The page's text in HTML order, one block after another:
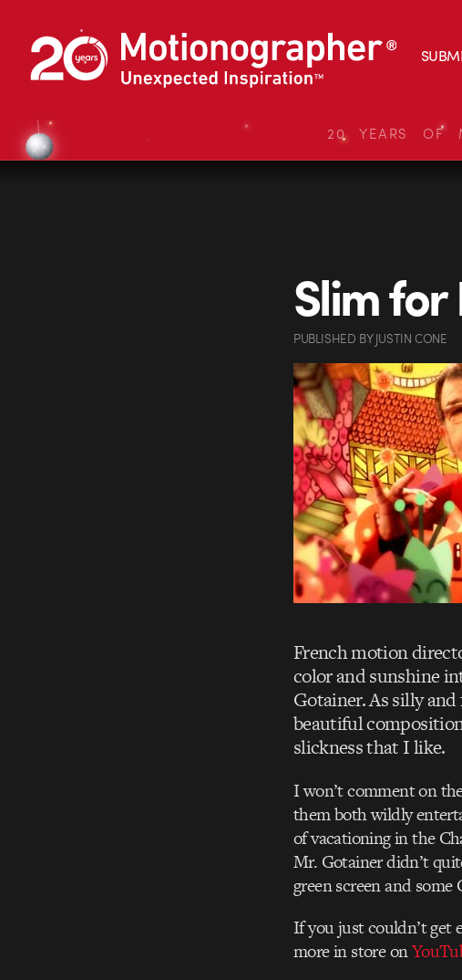
20 YEARS OF
Slim
PUBLISHED BYJUSTIN CONE
French motion
color and sunshine
Gotainer. As silly
beautiful
slickness that I like.
I won’t comment on
them both wildly
of vacationing in the
Mr. Gotainer didn’t
green screen and
If you just couldn’t get
more in store on